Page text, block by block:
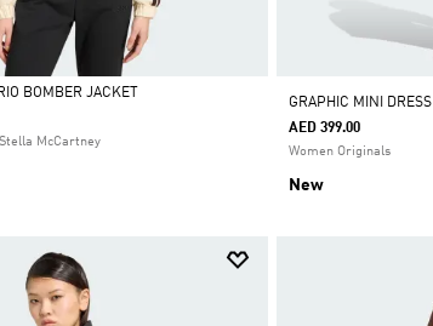
BOMBER JACKET
McCartney
GRAPHIC MINI DRESS
AED 399.00
Women Originals
New